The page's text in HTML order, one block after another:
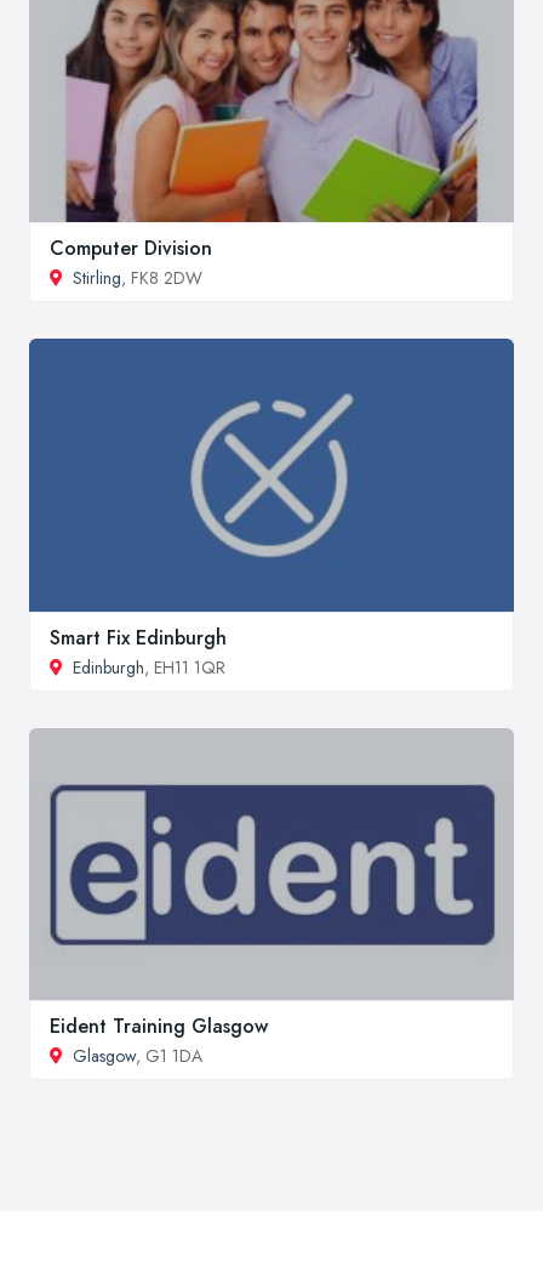
Computer Division
Stirling, FK8 2DW
Smart Fix Edinburgh
Edinburgh, EH11 1QR
Eident Training Glasgow
Glasgow, G1 1DA